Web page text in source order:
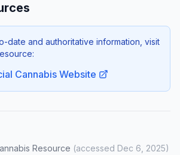
date and authoritative information, visit
Cannabis Website
Resource (accessed Dec 6, 2025)